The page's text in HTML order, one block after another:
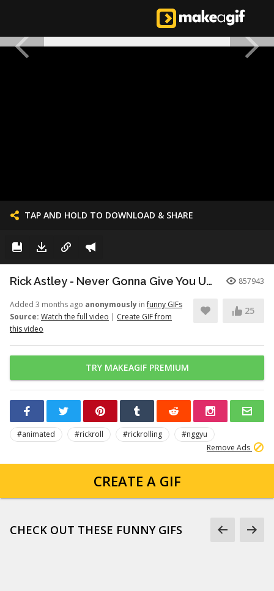
TAP AND HOLD TO DOWNLOAD & SHARE
Rick Astley - Never Gonna Give You Up (Official Video) (4K Remaster) 857943
Added 3 months ago anonymously infunny GIFs
Source: Watch the full video | Create GIF from
this video
25
TRY MAKEAGIF PREMIUM
#animated #rickroll #rickrolling
#nggyu
Remove Ads
CREATE A GIF
CHECK OUT THESE FUNNY GIFS